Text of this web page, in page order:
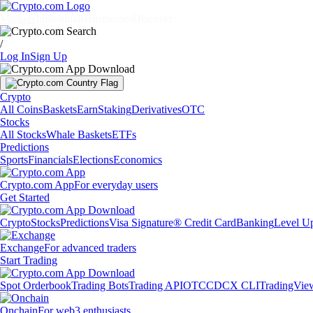
/
Log InSign Up
Crypto
All CoinsBasketsEarnStakingDerivativesOTC
Stocks
All StocksWhale BasketsETFs
Predictions
SportsFinancialsElectionsEconomics
Crypto.com AppFor everyday users
Get Started
CryptoStocksPredictionsVisa Signature® Credit CardBankingLevel
ExchangeFor advanced traders
Start Trading
Spot OrderbookTrading BotsTrading APIOTCCDCX CLI
OnchainFor web3 enthusiasts